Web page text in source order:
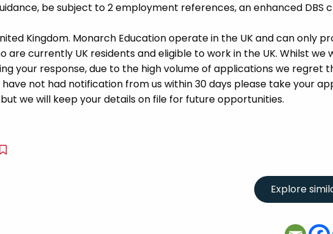
be subject to 2 employment references, an enhanced DBS
Kingdom. Monarch Education operate in the UK and can only
currently UK residents and eligible to work in the UK. Whilst we
your response, due to the high volume of applications we regret
not had notification from us within 30 days please take your
we will keep your details on file for future opportunities.